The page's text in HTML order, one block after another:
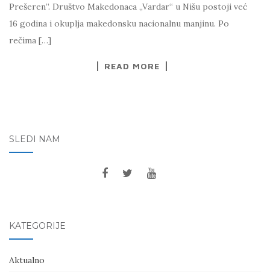
Prešeren”. Društvo Makedonaca „Vardar“ u Nišu postoji već
16 godina i okuplja makedonsku nacionalnu manjinu. Po
rečima […]
READ MORE
SLEDI NAM
KATEGORIJE
Aktualno